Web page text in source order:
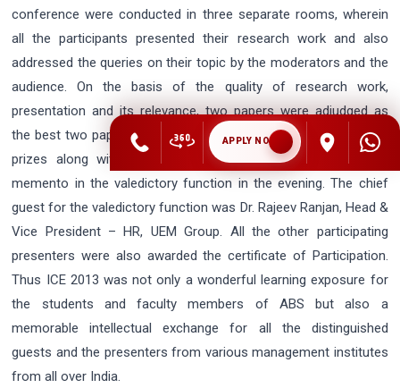
conference were conducted in three separate rooms, wherein
all the participants presented their research work and also
addressed the queries on their topic by the moderators and the
audience. On the basis of the quality of research work,
presentation and its relevance, two papers were adjudged as
the best two papers of the conference and awarded with cash
prizes along with the certificates of appreciation and ABS
memento in the valedictory function in the evening. The chief
guest for the valedictory function was Dr. Rajeev Ranjan, Head &
Vice President – HR, UEM Group. All the other participating
presenters were also awarded the certificate of Participation.
Thus ICE 2013 was not only a wonderful learning exposure for
the students and faculty members of ABS but also a
memorable intellectual exchange for all the distinguished
guests and the presenters from various management institutes
from all over India.
APPLY NOW